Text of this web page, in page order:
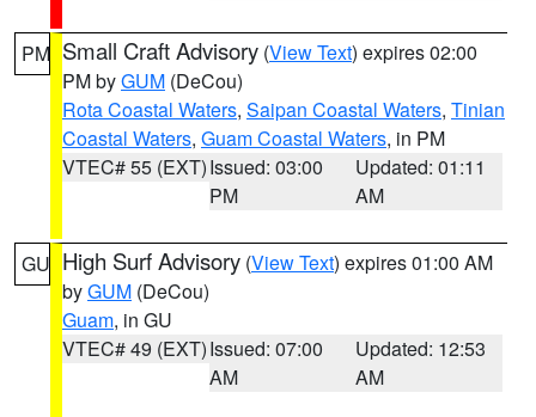
PM Small Craft Advisory (View Text) expires 02:00
PM byGUM (DeCou)
Rota Coastal Waters, Saipan Coastal Waters, Tinian
Coastal Waters, Guam Coastal Waters, in PM
VTEC# 55 (EXT)Issued: 03:00
PM
Updated: 01:11
AM
GU High Surf Advisory (View Text) expires 01:00 AM
byGUM (DeCou)
Guam, in GU
VTEC# 49 (EXT)Issued: 07:00
AM
Updated: 12:53
AM